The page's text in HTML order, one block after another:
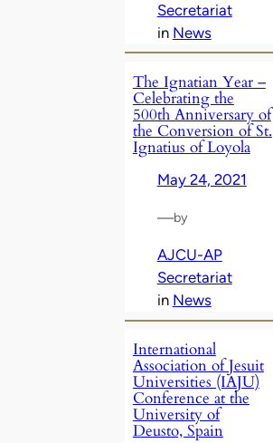
Secretariat
in News
The Ignatian Year –
Celebrating the
500th Anniversary of
the Conversion of St.
Ignatius of Loyola
May 24, 2021
—by
AJCU-AP
Secretariat
in News
International
Association of Jesuit
Universities (IAJU)
Conference at the
University of
Deusto, Spain